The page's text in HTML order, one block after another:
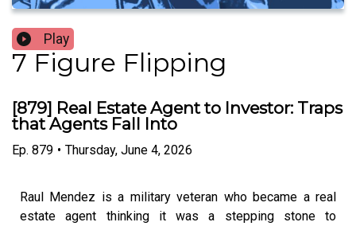
Play
7 Figure Flipping
[879] Real Estate Agent to Investor: Traps
that Agents Fall Into
Ep. 879 • Thursday, June 4, 2026
Raul Mendez is a military veteran who became a real
estate agent thinking it was a stepping stone to